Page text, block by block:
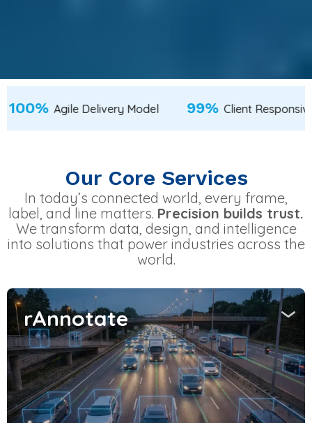
from Tier-2 & Tier-3 Cities 100%Agile Delivery
Our Core Services
In today’s connected world, every frame,
label, and line matters. Precision builds trust.
We transform data, design, and intelligence
into solutions that power industries across the
world.
rAnnotate